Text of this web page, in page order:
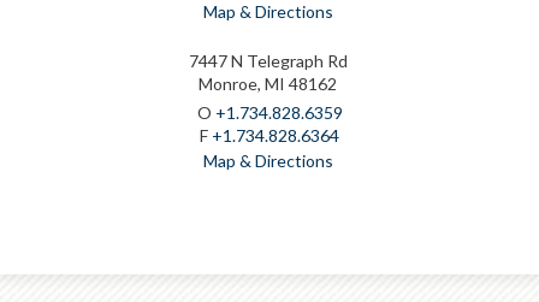
Map & Directions
7447 N Telegraph Rd
Monroe, MI 48162
O +1.734.828.6359
F +1.734.828.6364
Map & Directions